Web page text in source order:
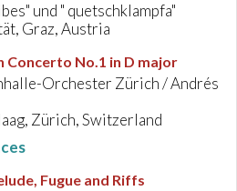
und " quetschklampfa"
Graz, Austria
Concerto No.1 in D major
Orchester Zürich / Andrés
Zürich, Switzerland
Fugue and Riffs